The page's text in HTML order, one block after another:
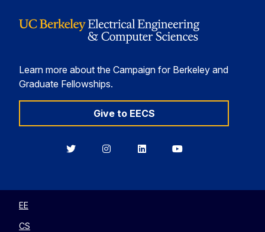
Learn more about the Campaign for Berkeley and
Graduate Fellowships.
Give to EECS
BerkeleyBerkeleyBerkeleyBerkeley
EE
CS